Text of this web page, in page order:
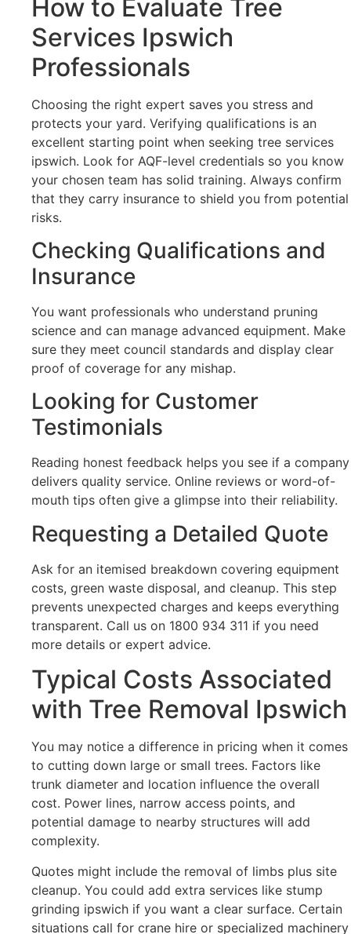
How to Evaluate Tree
Services Ipswich
Professionals
Choosing the right expert saves you stress and
protects your yard. Verifying qualifications is an
excellent starting point when seeking tree services
ipswich. Look for AQF-level credentials so you know
your chosen team has solid training. Always confirm
that they carry insurance to shield you from potential
risks.
Checking Qualifications and
Insurance
You want professionals who understand pruning
science and can manage advanced equipment. Make
sure they meet council standards and display clear
proof of coverage for any mishap.
Looking for Customer
Testimonials
Reading honest feedback helps you see if a company
delivers quality service. Online reviews or word-of-
mouth tips often give a glimpse into their reliability.
Requesting a Detailed Quote
Ask for an itemised breakdown covering equipment
costs, green waste disposal, and cleanup. This step
prevents unexpected charges and keeps everything
transparent. Call us on 1800 934 311 if you need
more details or expert advice.
Typical Costs Associated
with Tree Removal Ipswich
You may notice a difference in pricing when it comes
to cutting down large or small trees. Factors like
trunk diameter and location influence the overall
cost. Power lines, narrow access points, and
potential damage to nearby structures will add
complexity.
Quotes might include the removal of limbs plus site
cleanup. You could add extra services like stump
grinding ipswich if you want a clear surface. Certain
situations call for crane hire or specialized machinery